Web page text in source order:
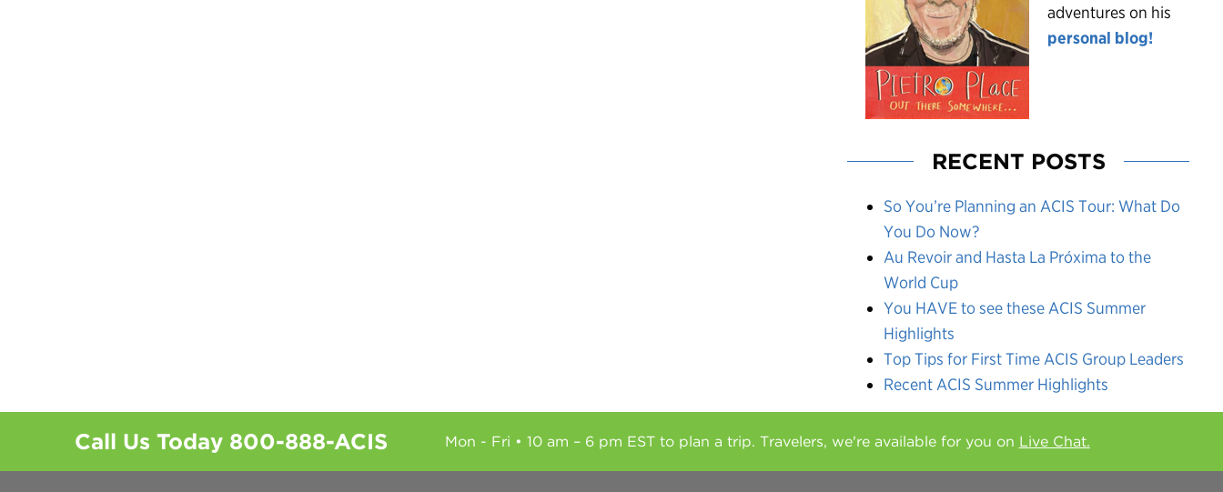
adventures on his
personal blog!
RECENT POSTS
So You’re Planning an ACIS Tour: What Do
You Do Now?
Au Revoir and Hasta La Próxima to the
World Cup
You HAVE to see these ACIS Summer
Highlights
Top Tips for First Time ACIS Group Leaders
Recent ACIS Summer Highlights
Call Us Today 800-888-ACIS Mon - Fri • 10 am – 6 pm EST to plan a trip. Travelers, we're available for you on Live Chat.